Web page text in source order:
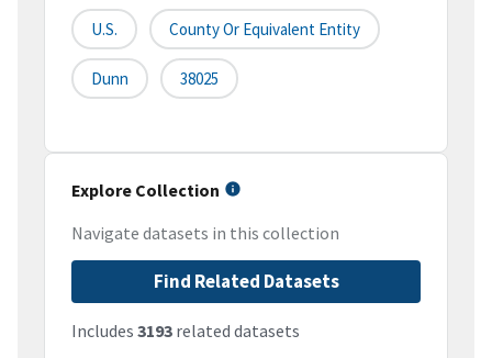
U.S. County Or Equivalent Entity
Dunn 38025
Explore Collection
Navigate datasets in this collection
Find Related Datasets
Includes 3193 related datasets